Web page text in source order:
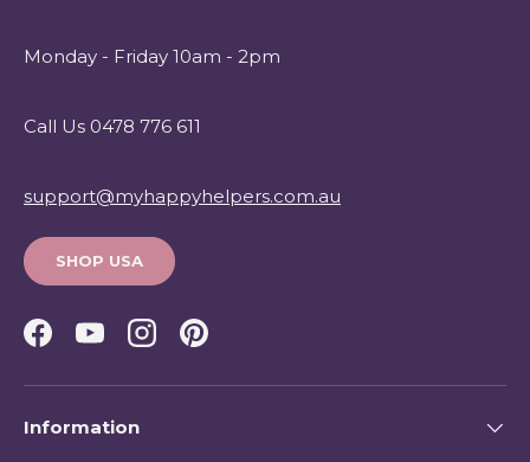
Monday - Friday 10am - 2pm
Call Us 0478 776 611
support@myhappyhelpers.com.au
SHOP USA
Facebook
YouTubeInstagramPinterest
Information